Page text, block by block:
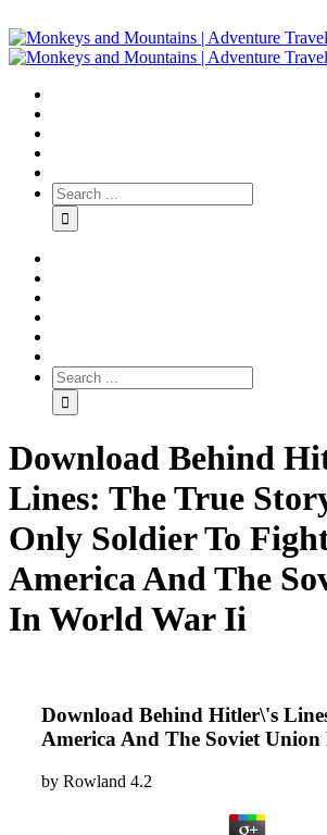
Download Behind
Lines: The True
Only Soldier To
America And The
In World War Ii
Download Behind Hitler\'s
America And The Soviet
by Rowland 4.2